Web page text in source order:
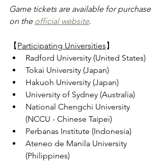
Game tickets are available for purchase
on the official website.
【Participating Universities】
Radford University (United States)
Tokai University (Japan)
Hakuoh University (Japan)
University of Sydney (Australia)
National Chengchi University
(NCCU - Chinese Taipei)
Perbanas Institute (Indonesia)
Ateneo de Manila University
(Philippines)